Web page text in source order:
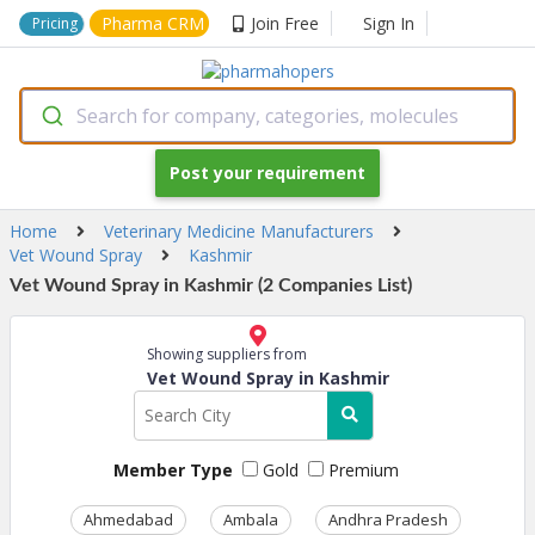
Pricing Pharma CRM Join Free Sign In
Search for company, categories, molecules
Post your requirement
Home
Veterinary Medicine Manufacturers
Vet Wound Spray
Kashmir
Vet Wound Spray in Kashmir (2 Companies List)
Showing suppliers from
Vet Wound Spray in Kashmir
Member Type Gold Premium
Ahmedabad Ambala Andhra Pradesh